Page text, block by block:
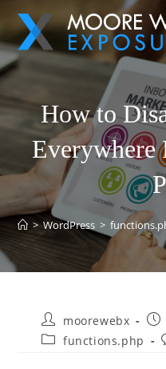
How to
Everywhere
> WordPress >
moorewebx
functions.php